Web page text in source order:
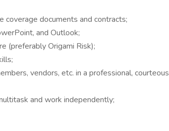
coverage documents and contracts;
and Outlook;
(preferably Origami Risk);
vendors, etc. in a professional, courteous
and work independently;